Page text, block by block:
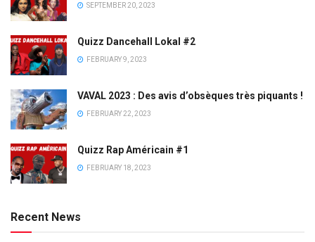
SEPTEMBER 20, 2023
Quizz Dancehall Lokal #2
FEBRUARY 9, 2023
VAVAL 2023 : Des avis d’obsèques très piquants !
FEBRUARY 22, 2023
Quizz Rap Américain #1
FEBRUARY 18, 2023
Recent News